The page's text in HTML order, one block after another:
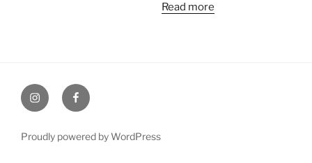
Read more
InstagramFacebook
Proudly powered by WordPress